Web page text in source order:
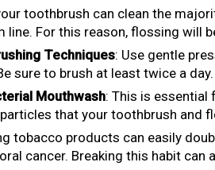
toothbrush can clean the
line. For this reason, flossing
Techniques: Use gentle
sure to brush at least twice a day.
Mouthwash: This is essential
that your toothbrush and
tobacco products can easily
cancer. Breaking this habit